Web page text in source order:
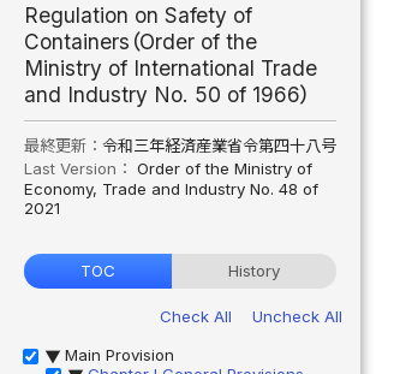
Regulation on Safety of
Containers（Order of the
Ministry of International Trade
and Industry No. 50 of 1966）
最終更新： 令和三年経済産業省令第四十八号
Last Version： Order of the Ministry of
Economy, Trade and Industry No. 48 of
2021
TOC History
Check All Uncheck All
▶ Main Provision